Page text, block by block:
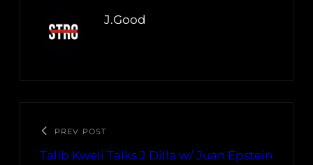
J.Good
PREV POST
Talib Kweli Talks J Dilla w/ Juan Epstein